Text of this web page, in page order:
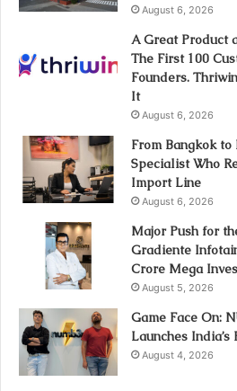
August 6, 2026
A Great Product
The First 100
Founders.
It
August 6, 2026
From Bangkok
Specialist Who
Import Line
August 6, 2026
Major Push for
Gradiente
Crore Mega
August 5, 2026
Game Face On:
Launches
August 4, 2026